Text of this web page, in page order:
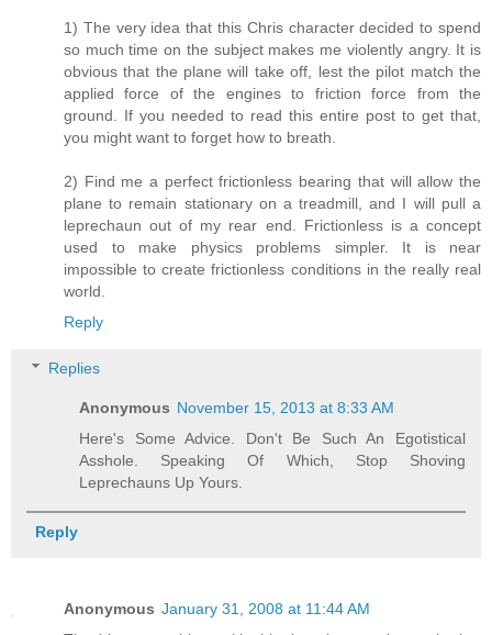
1) The very idea that this Chris character decided to spend
so much time on the subject makes me violently angry. It is
obvious that the plane will take off, lest the pilot match the
applied force of the engines to friction force from the
ground. If you needed to read this entire post to get that,
you might want to forget how to breath.
2) Find me a perfect frictionless bearing that will allow the
plane to remain stationary on a treadmill, and I will pull a
leprechaun out of my rear end. Frictionless is a concept
used to make physics problems simpler. It is near
impossible to create frictionless conditions in the really real
world.
Reply
Replies
Anonymous November 15, 2013 at 8:33 AM
Here's Some Advice. Don't Be Such An Egotistical
Asshole. Speaking Of Which, Stop Shoving
Leprechauns Up Yours.
Reply
Anonymous January 31, 2008 at 11:44 AM